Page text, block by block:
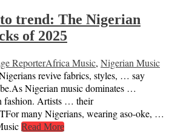
trend: The Nigerian
of 2025
ReporterAfrica Music, Nigerian Music
revive fabrics, styles, … say
Nigerian music dominates …
fashion. Artists … their
many Nigerians, wearing aso-oke, …
Read More